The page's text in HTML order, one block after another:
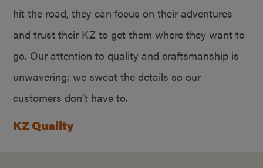
hit the road, they can focus on their adventures
and trust their KZ to get them where they want to
go. Our attention to quality and craftsmanship is
unwavering; we sweat the details so our
customers don’t have to.
KZ Quality